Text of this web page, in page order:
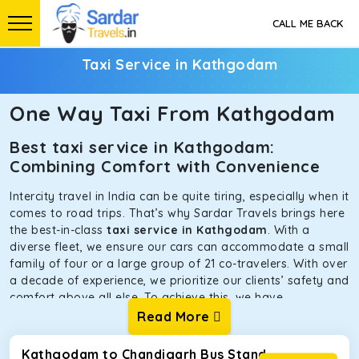
CALL ME BACK
Taxi Service in Kathgodam
One Way Taxi From Kathgodam
Best taxi service in Kathgodam:
Combining Comfort with Convenience
Intercity travel in India can be quite tiring, especially when it
comes to road trips. That’s why Sardar Travels brings here
the best-in-class taxi service in Kathgodam. With a
diverse fleet, we ensure our cars can accommodate a small
family of four or a large group of 21 co-travelers. With over
a decade of experience, we prioritize our clients’ safety and
comfort above all else. To achieve this, we have
handpicked the tempos and taxis for our traveler fleet.
Every car is maintained in optimal condition without
sacrificing functionality or hygiene.
Read More
Kathgodam to Chandigarh Bus Stand